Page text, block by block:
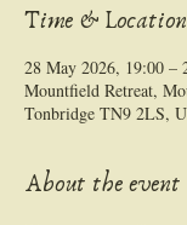
Time & Location
28 May 2026, 19:00 –
Mountfield Retreat,
Tonbridge TN9 2LS,
About the event